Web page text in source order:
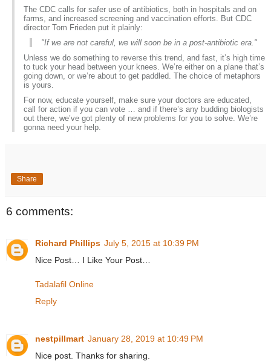
The CDC calls for safer use of antibiotics, both in hospitals and on
farms, and increased screening and vaccination efforts. But CDC
director Tom Frieden put it plainly:
"If we are not careful, we will soon be in a post-antibiotic era."
Unless we do something to reverse this trend, and fast, it’s high time
to tuck your head between your knees. We’re either on a plane that’s
going down, or we’re about to get paddled. The choice of metaphors
is yours.
For now, educate yourself, make sure your doctors are educated,
call for action if you can vote … and if there’s any budding biologists
out there, we’ve got plenty of new problems for you to solve. We’re
gonna need your help.
Share
6 comments:
Richard Phillips July 5, 2015 at 10:39 PM
Nice Post… I Like Your Post…
Tadalafil Online
Reply
nestpillmart January 28, 2019 at 10:49 PM
Nice post. Thanks for sharing.